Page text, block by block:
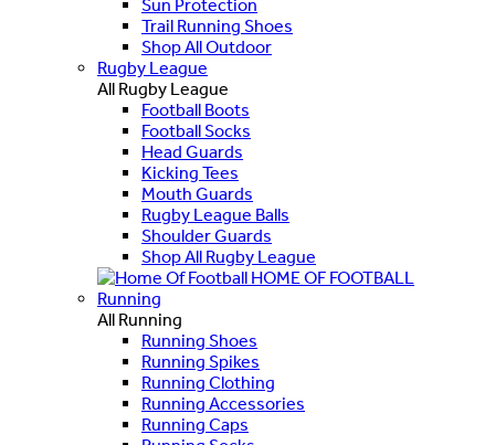
Sun Protection
Trail Running Shoes
Shop All Outdoor
Rugby League
All Rugby League
Football Boots
Football Socks
Head Guards
Kicking Tees
Mouth Guards
Rugby League Balls
Shoulder Guards
Shop All Rugby League
HOME OF FOOTBALL
Running
All Running
Running Shoes
Running Spikes
Running Clothing
Running Accessories
Running Caps